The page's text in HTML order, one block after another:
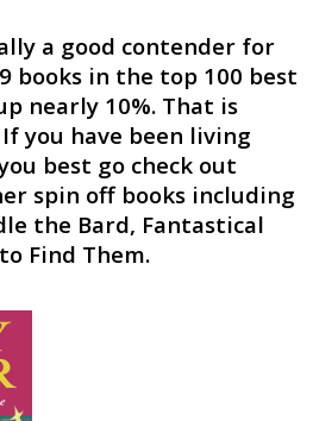
a good contender for
books in the top 100 best
nearly 10%. That is
you have been living
best go check out
spin off books including
the Bard, Fantastical
Find Them.